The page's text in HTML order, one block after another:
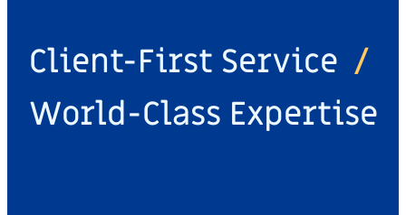
Client-First Service /
World-Class Expertise